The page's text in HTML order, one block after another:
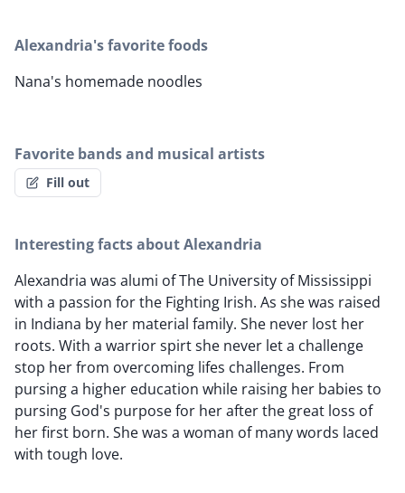
Alexandria's favorite foods
Nana's homemade noodles
Favorite bands and musical artists
Fill out
Interesting facts about Alexandria
Alexandria was alumi of The University of Mississippi
with a passion for the Fighting Irish. As she was raised
in Indiana by her material family. She never lost her
roots. With a warrior spirt she never let a challenge
stop her from overcoming lifes challenges. From
pursing a higher education while raising her babies to
pursing God's purpose for her after the great loss of
her first born. She was a woman of many words laced
with tough love.